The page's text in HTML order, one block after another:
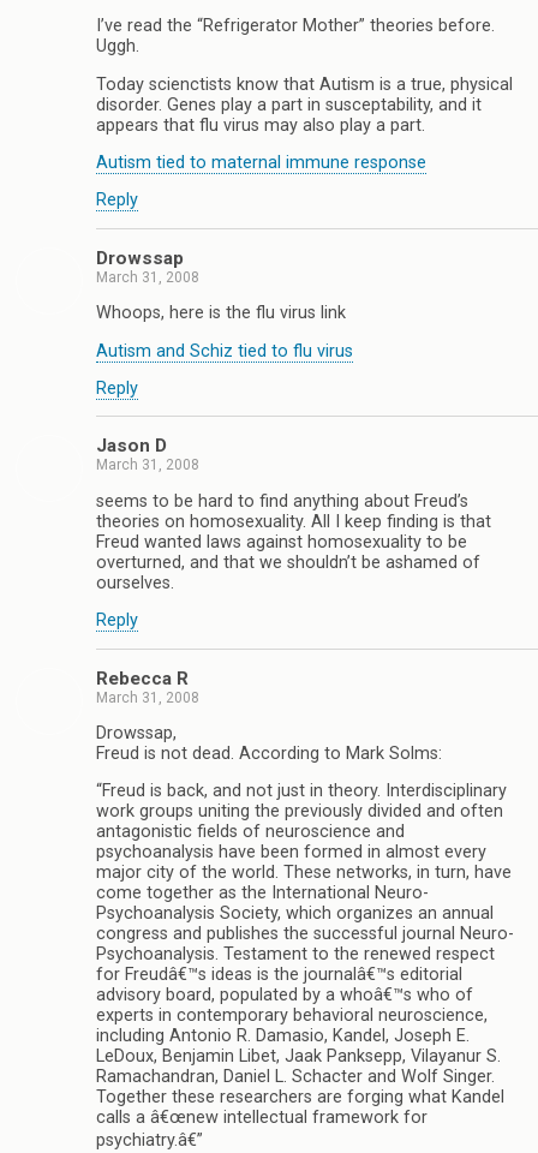
I’ve read the “Refrigerator Mother” theories before.
Uggh.
Today scienctists know that Autism is a true, physical
disorder. Genes play a part in susceptability, and it
appears that flu virus may also play a part.
Autism tied to maternal immune response
Reply
Drowssap
March 31, 2008
Whoops, here is the flu virus link
Autism and Schiz tied to flu virus
Reply
Jason D
March 31, 2008
seems to be hard to find anything about Freud’s
theories on homosexuality. All I keep finding is that
Freud wanted laws against homosexuality to be
overturned, and that we shouldn’t be ashamed of
ourselves.
Reply
Rebecca R
March 31, 2008
Drowssap,
Freud is not dead. According to Mark Solms:
“Freud is back, and not just in theory. Interdisciplinary
work groups uniting the previously divided and often
antagonistic fields of neuroscience and
psychoanalysis have been formed in almost every
major city of the world. These networks, in turn, have
come together as the International Neuro-
Psychoanalysis Society, which organizes an annual
congress and publishes the successful journal Neuro-
Psychoanalysis. Testament to the renewed respect
for Freudâ€™s ideas is the journalâ€™s editorial
advisory board, populated by a whoâ€™s who of
experts in contemporary behavioral neuroscience,
including Antonio R. Damasio, Kandel, Joseph E.
LeDoux, Benjamin Libet, Jaak Panksepp, Vilayanur S.
Ramachandran, Daniel L. Schacter and Wolf Singer.
Together these researchers are forging what Kandel
calls a â€œnew intellectual framework for
psychiatry.â€”